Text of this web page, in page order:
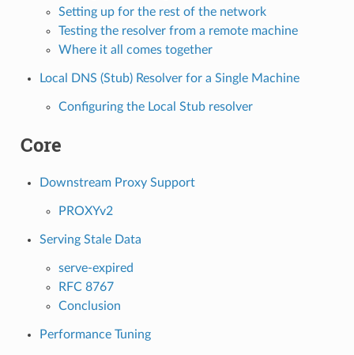
Setting up for the rest of the network
Testing the resolver from a remote machine
Where it all comes together
Local DNS (Stub) Resolver for a Single Machine
Configuring the Local Stub resolver
Core
Downstream Proxy Support
PROXYv2
Serving Stale Data
serve-expired
RFC 8767
Conclusion
Performance Tuning